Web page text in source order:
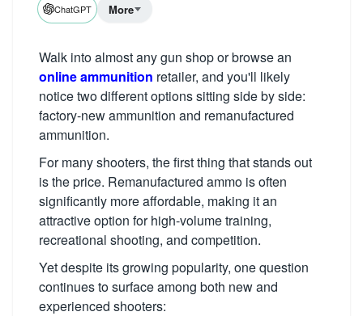
ChatGPT More
Walk into almost any gun shop or browse an
online ammunition retailer, and you'll likely
notice two different options sitting side by side:
factory-new ammunition and remanufactured
ammunition.
For many shooters, the first thing that stands out
is the price. Remanufactured ammo is often
significantly more affordable, making it an
attractive option for high-volume training,
recreational shooting, and competition.
Yet despite its growing popularity, one question
continues to surface among both new and
experienced shooters: